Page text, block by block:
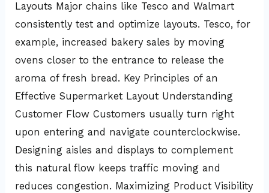
Layouts Major chains like Tesco and Walmart
consistently test and optimize layouts. Tesco, for
example, increased bakery sales by moving
ovens closer to the entrance to release the
aroma of fresh bread. Key Principles of an
Effective Supermarket Layout Understanding
Customer Flow Customers usually turn right
upon entering and navigate counterclockwise.
Designing aisles and displays to complement
this natural flow keeps traffic moving and
reduces congestion. Maximizing Product Visibility